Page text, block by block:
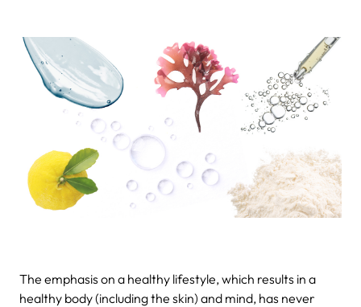
The emphasis on a healthy lifestyle, which results in a
healthy body (including the skin) and mind, has never